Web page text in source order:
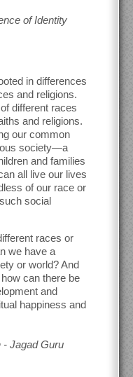
of Identity
in differences
and religions.
different races
and religions.
our common
society—a
and families
all live our lives
of our race or
social
races or
we have a
or world? And
can there be
and
happiness and
- Jagad Guru